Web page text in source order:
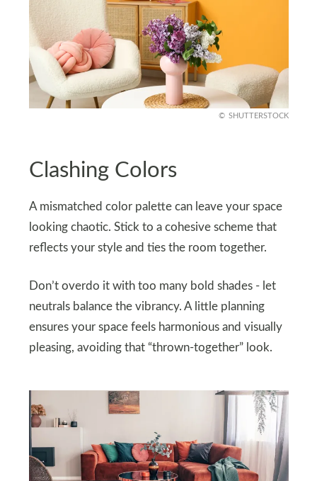
SHUTTERSTOCK
Clashing Colors
A mismatched color palette can leave your space
looking chaotic. Stick to a cohesive scheme that
reflects your style and ties the room together.
Don’t overdo it with too many bold shades - let
neutrals balance the vibrancy. A little planning
ensures your space feels harmonious and visually
pleasing, avoiding that “thrown-together” look.